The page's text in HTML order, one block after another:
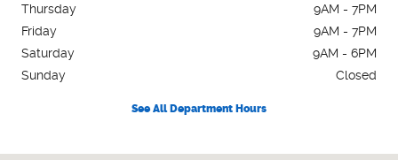
Thursday
9AM - 7PM
Friday
9AM - 7PM
Saturday
9AM - 6PM
Sunday
Closed
See All Department Hours